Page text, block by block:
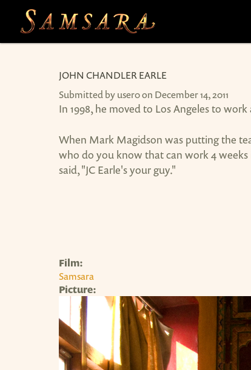
Skip to main content
JOHN CHANDLER EARLE
Submitted byuser0on December 14, 2011
In 1998, he moved to Los Angeles to
When Mark Magidson was putting the
who do you know that can work 4
said, "JC Earle's your guy."
Film:
Samsara
Picture: